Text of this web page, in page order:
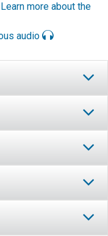
Learn more about the
audio